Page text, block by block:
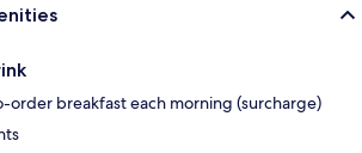
order breakfast each morning (surcharge)